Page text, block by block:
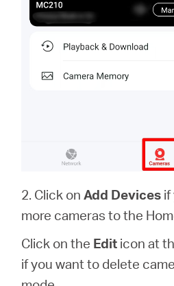
2. Click onAdd Devices if
more cameras to the
Click on the Edit icon at
if you want to delete